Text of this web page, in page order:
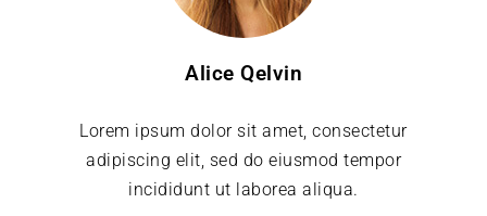
Alice Qelvin
Lorem ipsum dolor sit amet, consectetur
adipiscing elit, sed do eiusmod tempor
incididunt ut laborea aliqua.